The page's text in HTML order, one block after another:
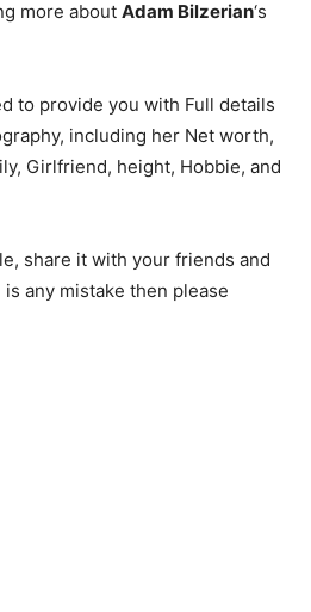
more about Adam Bilzerian‘s
to provide you with Full details
including her Net worth,
Girlfriend, height, Hobbie, and
share it with your friends and
any mistake then please